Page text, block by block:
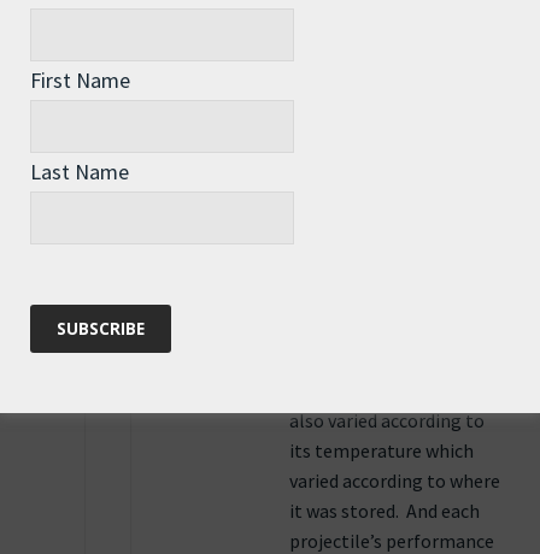
also varied according to
its temperature which
varied according to where
it was stored. And each
projectile’s performance
First Name
Last Name